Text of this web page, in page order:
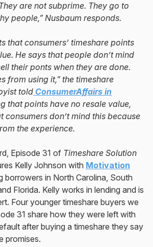
are not subprime. They go to
people,” Nusbaum responds.
that consumers’ timeshare points
He says that people don’t mind
their ponts when they are done.
from using it,” the timeshare
told ConsumerAffairs in
that points have no resale value,
consumers don’t mind this because
the experience.
Episode 31 of Timeshare Solution
Kelly Johnson with Motivation
borrowers in North Carolina, South
Florida. Kelly works in lending and is
Four younger timeshare buyers we
31 share how they were left with
after buying a timeshare they say
promises.